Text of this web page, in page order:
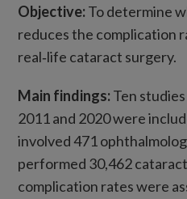
Objective:To determine
reduces the complication
real‑life cataract surgery.
Main findings:Ten
2011 and 2020 were
involved 471
performed 30,462
complication rates were